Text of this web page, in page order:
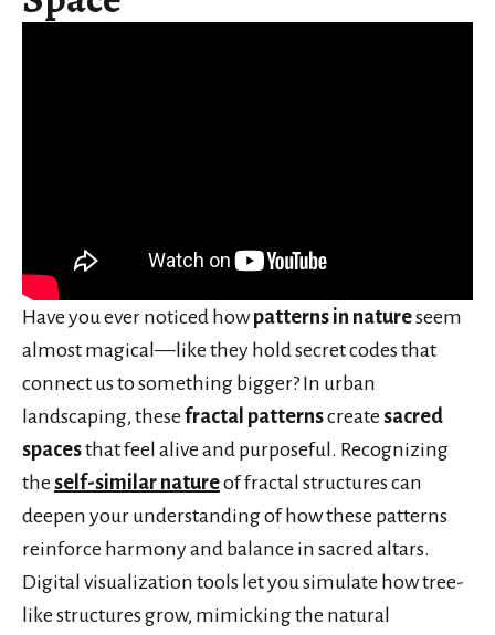
Have you ever noticed howpatterns in natureseem
almost magical—like they hold secret codes that
connect us to something bigger? In urban
landscaping, these fractal patternscreate sacred
spacesthat feel alive and purposeful. Recognizing
the self-similar natureof fractal structures can
deepen your understanding of how these patterns
reinforce harmony and balance in sacred altars.
Digital visualization tools let you simulate how tree-
like structures grow, mimicking the natural